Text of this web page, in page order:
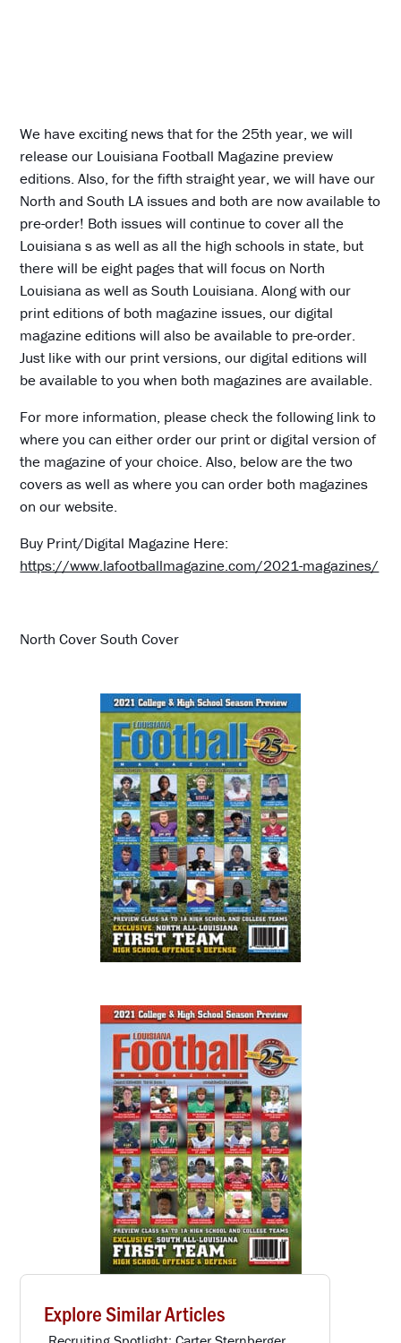
We have exciting news that for the 25th year, we will
release our Louisiana Football Magazine preview
editions. Also, for the fifth straight year, we will have our
North and South LA issues and both are now available to
pre-order! Both issues will continue to cover all the
Louisiana s as well as all the high schools in state, but
there will be eight pages that will focus on North
Louisiana as well as South Louisiana. Along with our
print editions of both magazine issues, our digital
magazine editions will also be available to pre-order.
Just like with our print versions, our digital editions will
be available to you when both magazines are available.
For more information, please check the following link to
where you can either order our print or digital version of
the magazine of your choice. Also, below are the two
covers as well as where you can order both magazines
on our website.
Buy Print/Digital Magazine Here:
https://www.lafootballmagazine.com/2021-magazines/
North Cover South Cover
Explore Similar Articles